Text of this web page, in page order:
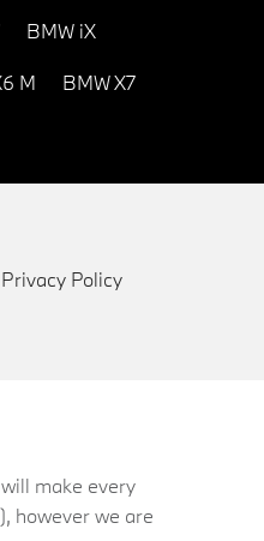
BMW iX
M BMW X7
Privacy Policy
make every
however we are